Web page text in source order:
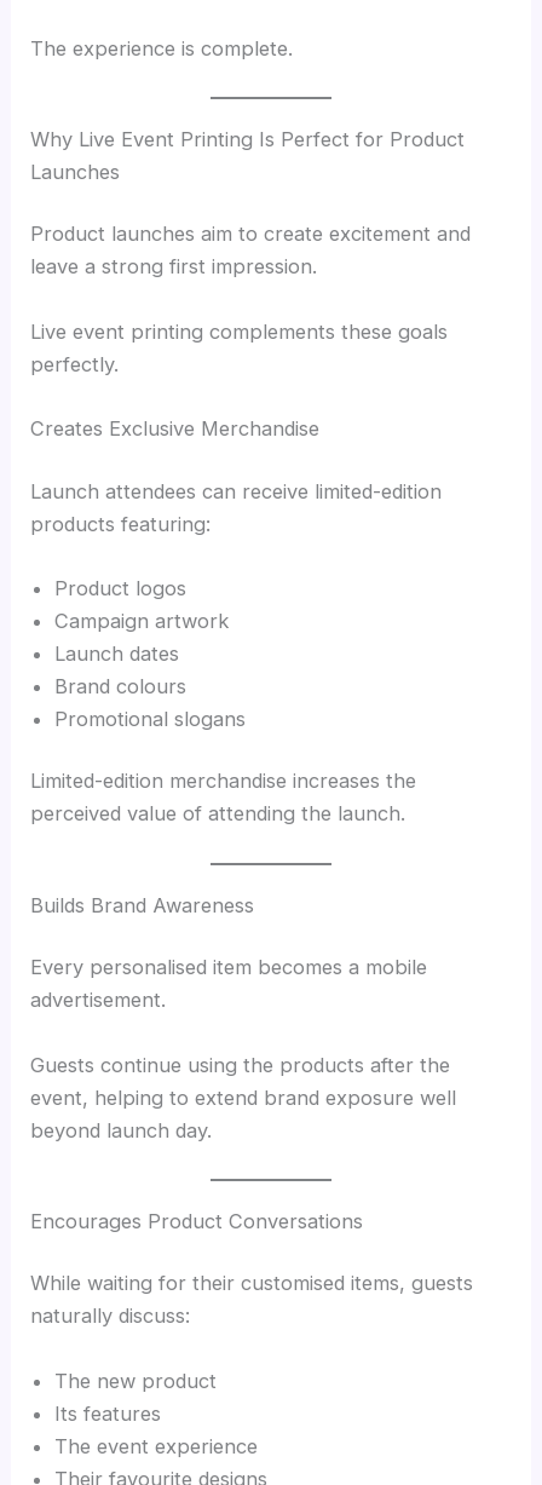
The experience is complete.
Why Live Event Printing Is Perfect for Product
Launches
Product launches aim to create excitement and
leave a strong first impression.
Live event printing complements these goals
perfectly.
Creates Exclusive Merchandise
Launch attendees can receive limited-edition
products featuring:
Product logos
Campaign artwork
Launch dates
Brand colours
Promotional slogans
Limited-edition merchandise increases the
perceived value of attending the launch.
Builds Brand Awareness
Every personalised item becomes a mobile
advertisement.
Guests continue using the products after the
event, helping to extend brand exposure well
beyond launch day.
Encourages Product Conversations
While waiting for their customised items, guests
naturally discuss:
The new product
Its features
The event experience
Their favourite designs